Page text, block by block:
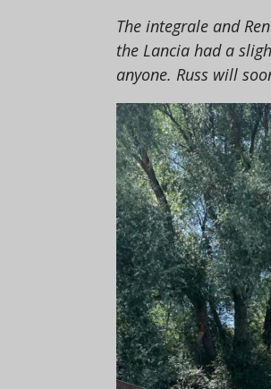
The integrale and
the Lancia had a
anyone. Russ will